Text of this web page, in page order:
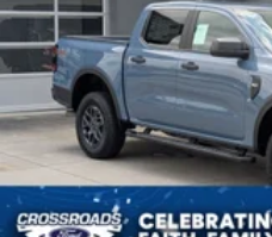
Driver Air Bag
Passenger Air Bag
Passenger Air Bag Sensor
Front Head Air Bag
Rear Head Air Bag
Child Safety Locks
Back-Up Camera